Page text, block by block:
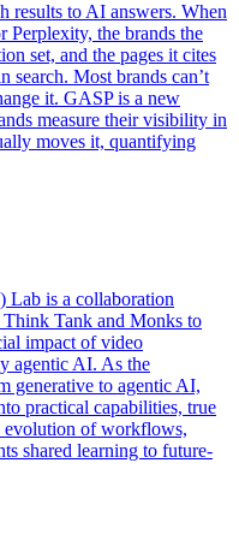
results to AI answers. When
Perplexity, the brands the
set, and the pages it cites
search. Most brands can’t
it. GASP is a new
measure their visibility in
moves it, quantifying
Lab is a collaboration
Tank and Monks to
impact of video
agentic AI. As the
generative to agentic AI,
practical capabilities, true
evolution of workflows,
shared learning to future-